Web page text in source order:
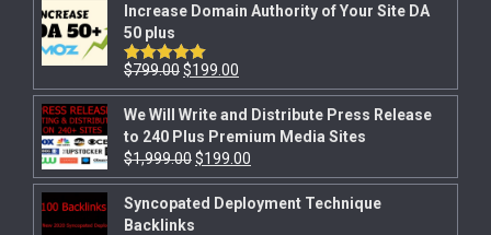
Increase Domain Authority of Your Site DA
50 plus
Rated5.00
out of 5
$799.00$199.00
We Will Write and Distribute Press Release
to 240 Plus Premium Media Sites
$1,999.00$199.00
Syncopated Deployment Technique
Backlinks